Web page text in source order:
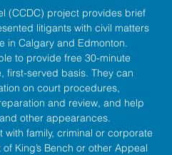
(CCDC) project provides brief
litigants with civil matters
in Calgary and Edmonton.
to provide free 30-minute
first-served basis. They can
on court procedures,
and review, and help
other appearances.
family, criminal or corporate
King’s Bench or other Appeal